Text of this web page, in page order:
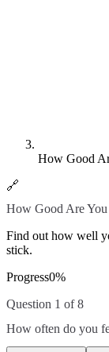
How Good
🔗
How Good Are
Find out how well
stick.
Progress0%
Question 1 of 8
How often do you